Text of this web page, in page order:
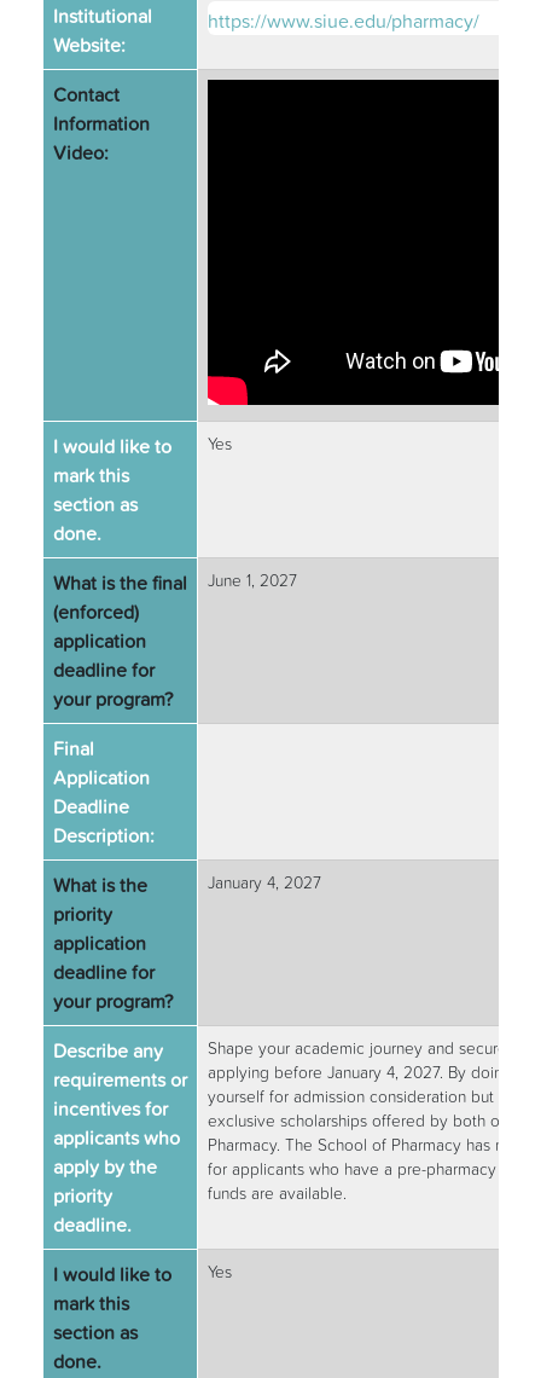
Institutional
Website:
https://www.siue.edu/pharmacy/
Contact
Information
Video:
I would like to
mark this
section as
done.
Yes
What is the final
(enforced)
application
deadline for
your program?
June 1, 2027
Final
Application
Deadline
Description:
What is the
priority
application
deadline for
your program?
January 4, 2027
Describe any
requirements or
incentives for
applicants who
apply by the
priority
deadline.
Shape your academic journey and secure
applying before January 4, 2027. By doing
yourself for admission consideration but also
exclusive scholarships offered by both our
Pharmacy. The School of Pharmacy has
for applicants who have a pre-pharmacy GPA
funds are available.
I would like to
mark this
section as
done.
Yes